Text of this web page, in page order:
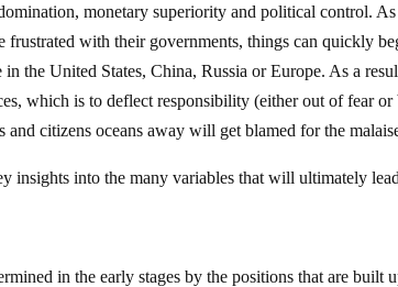
monetary superiority and political control. As
frustrated with their governments, things can quickly
the United States, China, Russia or Europe. As a
which is to deflect responsibility (either out of fear or
and citizens oceans away will get blamed for the
insights into the many variables that will ultimately
in the early stages by the positions that are built